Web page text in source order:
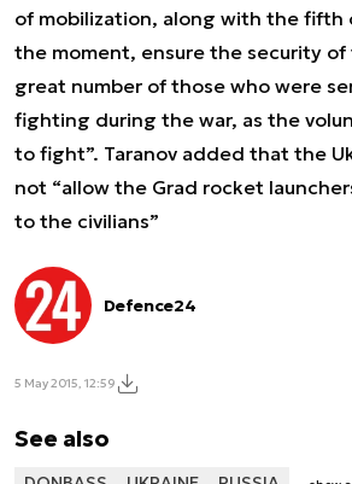
of mobilization, along with the fifth
the moment, ensure the security
great number of those who were
fighting during the war, as the
to fight”. Taranov added that the
not “allow the Grad rocket
to the civilians”
Defence24
5 May 2015, 12:59
See also